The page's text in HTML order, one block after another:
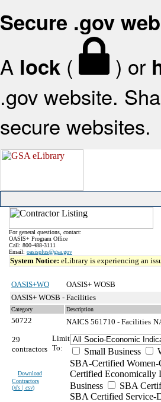
Secure .gov
A lock ( ) or
.gov website.
secure websites.
For general questions, contact:
OASIS+ Program Office
Call: 800-488-3111
Email: oasisplus@gsa.gov
System Notice: eLibrary is experiencing an
OASIS+WO
OASIS+ WOSB
OASIS+ WOSB - Facilities
Category Description
50722 NAICS 561710 - Facilities
29
contractors
Download
Contractors
(xls | csv)
Limit
To:
Small Business
SBA-Certified Women-
Certified Economically
Business
SBA
SBA Certified Service-